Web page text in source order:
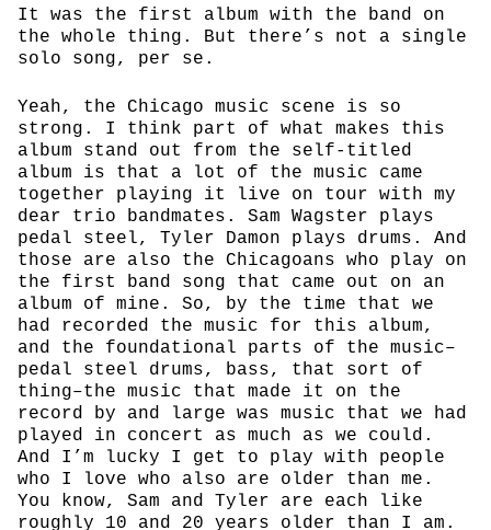
It was the first album with the band on
the whole thing. But there’s not a single
solo song, per se.
Yeah, the Chicago music scene is so
strong. I think part of what makes this
album stand out from the self-titled
album is that a lot of the music came
together playing it live on tour with my
dear trio bandmates. Sam Wagster plays
pedal steel, Tyler Damon plays drums. And
those are also the Chicagoans who play on
the first band song that came out on an
album of mine. So, by the time that we
had recorded the music for this album,
and the foundational parts of the music–
pedal steel drums, bass, that sort of
thing–the music that made it on the
record by and large was music that we had
played in concert as much as we could.
And I’m lucky I get to play with people
who I love who also are older than me.
You know, Sam and Tyler are each like
roughly 10 and 20 years older than I am.